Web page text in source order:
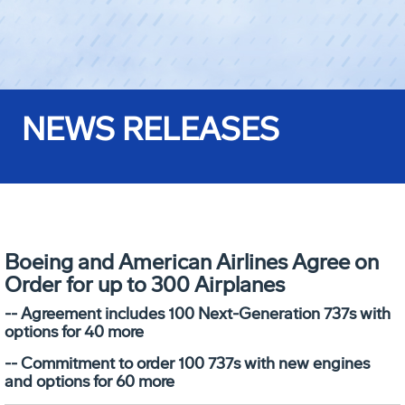
NEWS RELEASES
Boeing and American Airlines Agree on
Order for up to 300 Airplanes
-- Agreement includes 100 Next-Generation 737s with
options for 40 more
-- Commitment to order 100 737s with new engines
and options for 60 more